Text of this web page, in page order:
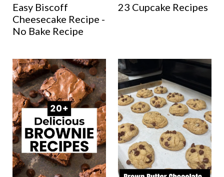
Easy Biscoff
Cheesecake Recipe -
No Bake Recipe
23 Cupcake Recipes